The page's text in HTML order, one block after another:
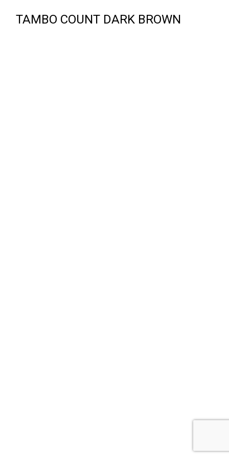
TAMBO COUNT DARK BROWN